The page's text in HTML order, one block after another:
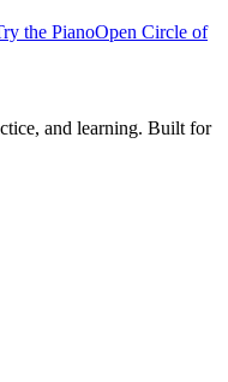
the PianoOpen Circle of
and learning. Built for